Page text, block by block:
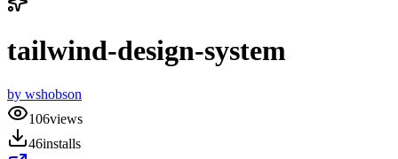
tailwind-design-system
by wshobson
106views
46installs